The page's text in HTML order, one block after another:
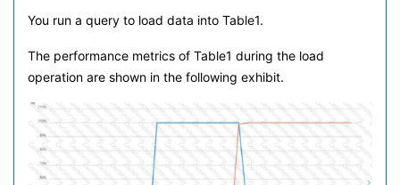
You run a query to load data into Table1.
The performance metrics of Table1 during the load
operation are shown in the following exhibit.